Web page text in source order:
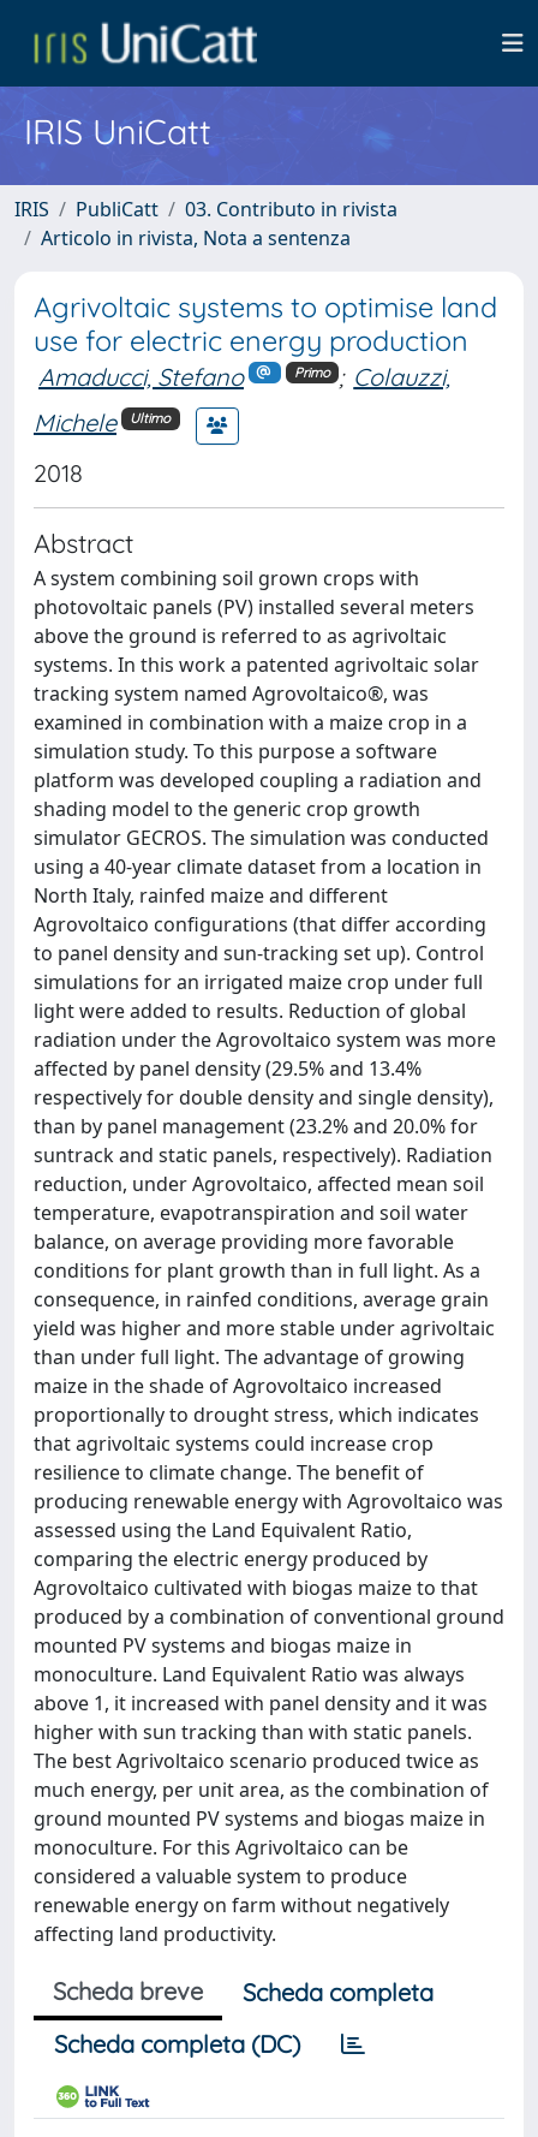
IRIS UniCatt
IRIS PubliCatt
03. Contributo in rivista
Articolo in rivista, Nota a sentenza
Agrivoltaic systems to optimise land
use for electric energy production
Amaducci, Stefano Primo ; Colauzzi,
Michele
Ultimo
2018
Abstract
A system combining soil grown crops with
photovoltaic panels (PV) installed several meters
above the ground is referred to as agrivoltaic
systems. In this work a patented agrivoltaic solar
tracking system named Agrovoltaico®, was
examined in combination with a maize crop in a
simulation study. To this purpose a software
platform was developed coupling a radiation and
shading model to the generic crop growth
simulator GECROS. The simulation was conducted
using a 40-year climate dataset from a location in
North Italy, rainfed maize and different
Agrovoltaico configurations (that differ according
to panel density and sun-tracking set up). Control
simulations for an irrigated maize crop under full
light were added to results. Reduction of global
radiation under the Agrovoltaico system was more
affected by panel density (29.5% and 13.4%
respectively for double density and single density),
than by panel management (23.2% and 20.0% for
suntrack and static panels, respectively). Radiation
reduction, under Agrovoltaico, affected mean soil
temperature, evapotranspiration and soil water
balance, on average providing more favorable
conditions for plant growth than in full light. As a
consequence, in rainfed conditions, average grain
yield was higher and more stable under agrivoltaic
than under full light. The advantage of growing
maize in the shade of Agrovoltaico increased
proportionally to drought stress, which indicates
that agrivoltaic systems could increase crop
resilience to climate change. The benefit of
producing renewable energy with Agrovoltaico was
assessed using the Land Equivalent Ratio,
comparing the electric energy produced by
Agrovoltaico cultivated with biogas maize to that
produced by a combination of conventional ground
mounted PV systems and biogas maize in
monoculture. Land Equivalent Ratio was always
above 1, it increased with panel density and it was
higher with sun tracking than with static panels.
The best Agrivoltaico scenario produced twice as
much energy, per unit area, as the combination of
ground mounted PV systems and biogas maize in
monoculture. For this Agrivoltaico can be
considered a valuable system to produce
renewable energy on farm without negatively
affecting land productivity.
Scheda breve
Scheda completa
Scheda completa (DC)